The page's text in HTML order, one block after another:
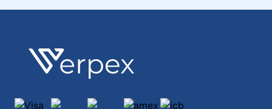
Footer
Verpex
Visa Mastercarddiscoveramex
jcb